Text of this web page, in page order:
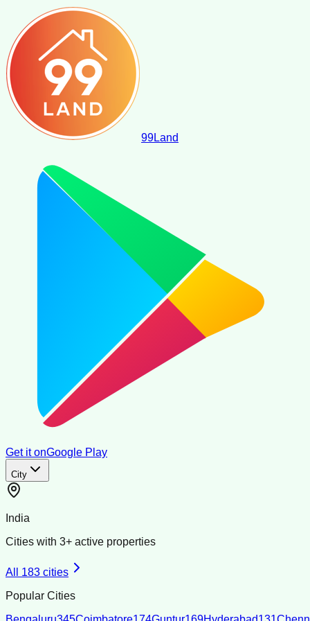
99Land
Get it onGoogle Play
City
India
Cities with 3+ active properties
All 183 cities
Popular Cities